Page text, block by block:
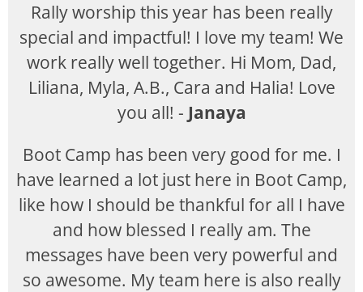
Rally worship this year has been really
special and impactful! I love my team! We
work really well together. Hi Mom, Dad,
Liliana, Myla, A.B., Cara and Halia! Love
you all! - Janaya
Boot Camp has been very good for me. I
have learned a lot just here in Boot Camp,
like how I should be thankful for all I have
and how blessed I really am. The
messages have been very powerful and
so awesome. My team here is also really